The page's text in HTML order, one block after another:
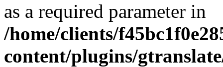
as a required parameter in
/home/clients/
content/plugins/